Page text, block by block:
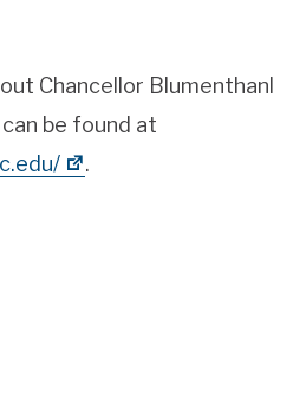
Chancellor Blumenthanl
be found at
.